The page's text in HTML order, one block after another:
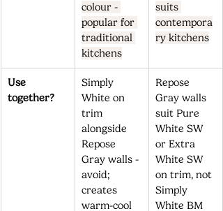
colour -
popular for
traditional
kitchens
suits
contempora
ry kitchens
Use
together?
Simply
White on
trim
alongside
Repose
Gray walls -
avoid;
creates
warm-cool
Repose
Gray walls
suit Pure
White SW
or Extra
White SW
on trim, not
Simply
White BM